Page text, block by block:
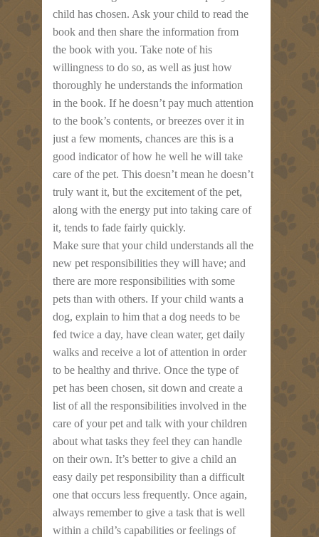
child has chosen. Ask your child to read the
book and then share the information from
the book with you. Take note of his
willingness to do so, as well as just how
thoroughly he understands the information
in the book. If he doesn’t pay much attention
to the book’s contents, or breezes over it in
just a few moments, chances are this is a
good indicator of how he well he will take
care of the pet. This doesn’t mean he doesn’t
truly want it, but the excitement of the pet,
along with the energy put into taking care of
it, tends to fade fairly quickly.
Make sure that your child understands all the
new pet responsibilities they will have; and
there are more responsibilities with some
pets than with others. If your child wants a
dog, explain to him that a dog needs to be
fed twice a day, have clean water, get daily
walks and receive a lot of attention in order
to be healthy and thrive. Once the type of
pet has been chosen, sit down and create a
list of all the responsibilities involved in the
care of your pet and talk with your children
about what tasks they feel they can handle
on their own. It’s better to give a child an
easy daily pet responsibility than a difficult
one that occurs less frequently. Once again,
always remember to give a task that is well
within a child’s capabilities or feelings of